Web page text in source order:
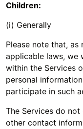
Children:
(i) Generally
Please note that, as
applicable laws, we
within the Services
personal
participate in such
The Services do
other contact